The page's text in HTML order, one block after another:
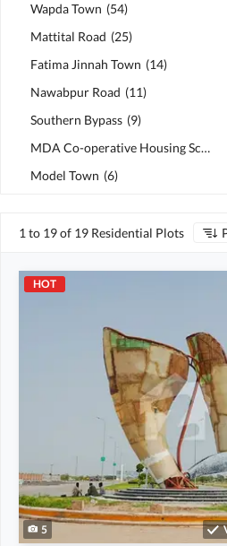
Wapda Town (54)
Mattital Road (25)
Fatima Jinnah Town (14)
Nawabpur Road (11)
Southern Bypass (9)
MDA Co-operative Housing Scheme
Model Town (6)
1 to 19 of 19 Residential Plots
HOT
5